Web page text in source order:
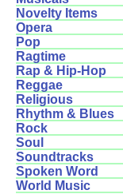
Novelty Items
Opera
Pop
Ragtime
Rap & Hip-Hop
Reggae
Religious
Rhythm & Blues
Rock
Soul
Soundtracks
Spoken Word
World Music